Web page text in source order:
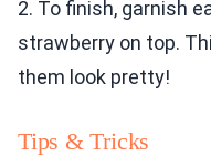
2. To finish, garnish
strawberry on top.
them look pretty!
Tips & Tricks